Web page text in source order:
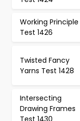
Working Principle
Test 1426
Twisted Fancy
Yarns Test 1428
Intersecting
Drawing Frames
Test 1430